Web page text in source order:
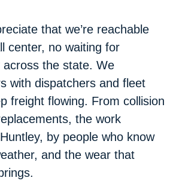
that we’re reachable
center, no waiting for
across the state. We
with dispatchers and fleet
freight flowing. From collision
the work
by people who know
and the wear that